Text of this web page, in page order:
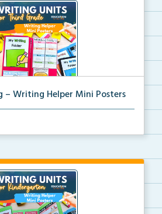
Writing Helper Mini Posters
mini posters for student fo...